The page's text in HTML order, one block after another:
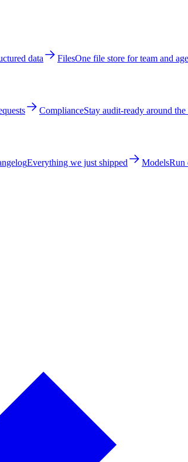
data FilesOne file store for team and
ComplianceStay audit-ready around
Everything we just shipped ModelsRun